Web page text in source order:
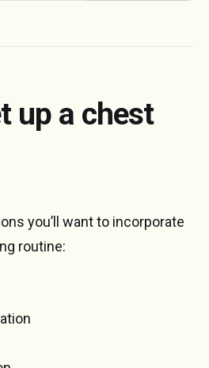
up a chest
you’ll want to incorporate
routine: